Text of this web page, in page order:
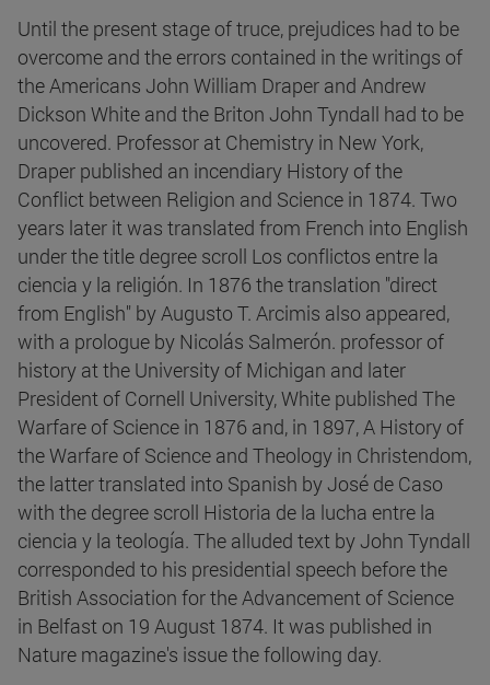
Until the present stage of truce, prejudices had to be
overcome and the errors contained in the writings of
the Americans John William Draper and Andrew
Dickson White and the Briton John Tyndall had to be
uncovered. Professor at Chemistry in New York,
Draper published an incendiary History of the
Conflict between Religion and Science in 1874. Two
years later it was translated from French into English
under the title degree scroll Los conflictos entre la
ciencia y la religión. In 1876 the translation "direct
from English" by Augusto T. Arcimis also appeared,
with a prologue by Nicolás Salmerón. professor of
history at the University of Michigan and later
President of Cornell University, White published The
Warfare of Science in 1876 and, in 1897, A History of
the Warfare of Science and Theology in Christendom,
the latter translated into Spanish by José de Caso
with the degree scroll Historia de la lucha entre la
ciencia y la teología. The alluded text by John Tyndall
corresponded to his presidential speech before the
British Association for the Advancement of Science
in Belfast on 19 August 1874. It was published in
Nature magazine's issue the following day.